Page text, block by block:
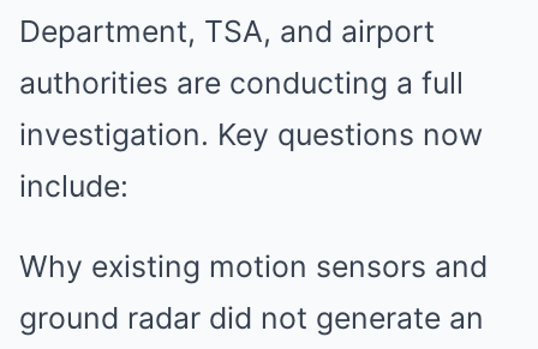
Department, TSA, and airport
authorities are conducting a full
investigation. Key questions now
include:
Why existing motion sensors and
ground radar did not generate an